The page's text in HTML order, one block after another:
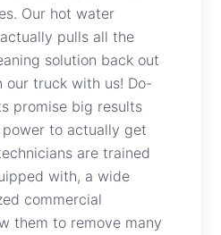
Our hot water
pulls all the
solution back out
our truck with us! Do-
promise big results
power to actually get
are trained
with, a wide
commercial
them to remove many